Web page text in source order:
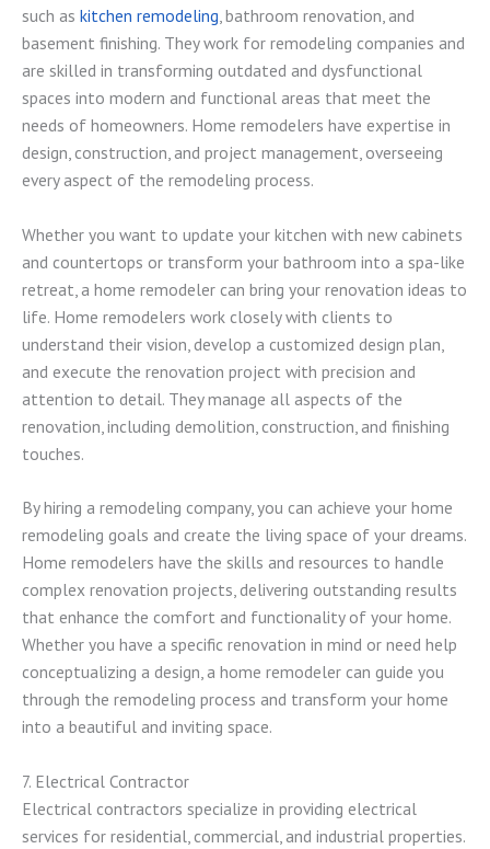
such as kitchen remodeling , bathroom renovation, and
basement finishing. They work for remodeling companies and
are skilled in transforming outdated and dysfunctional
spaces into modern and functional areas that meet the
needs of homeowners. Home remodelers have expertise in
design, construction, and project management, overseeing
every aspect of the remodeling process.
Whether you want to update your kitchen with new cabinets
and countertops or transform your bathroom into a spa-like
retreat, a home remodeler can bring your renovation ideas to
life. Home remodelers work closely with clients to
understand their vision, develop a customized design plan,
and execute the renovation project with precision and
attention to detail. They manage all aspects of the
renovation, including demolition, construction, and finishing
touches.
By hiring a remodeling company, you can achieve your home
remodeling goals and create the living space of your dreams.
Home remodelers have the skills and resources to handle
complex renovation projects, delivering outstanding results
that enhance the comfort and functionality of your home.
Whether you have a specific renovation in mind or need help
conceptualizing a design, a home remodeler can guide you
through the remodeling process and transform your home
into a beautiful and inviting space.
7. Electrical Contractor
Electrical contractors specialize in providing electrical
services for residential, commercial, and industrial properties.